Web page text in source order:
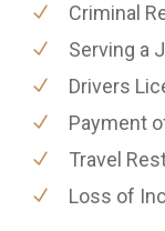
Criminal
Serving a
Drivers
Payment
Travel
Loss of